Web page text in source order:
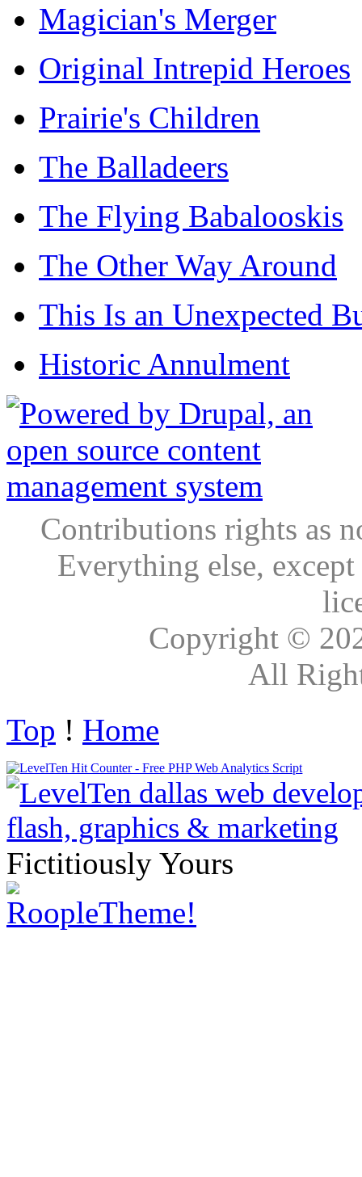
Magician's Merger
Original Intrepid Heroes
Prairie's Children
The Balladeers
The Flying Babalooskis
The Other Way Around
This Is an Unexpected
Historic Annulment
Contributions rights as
Everything else,
Copyright ©
All
Top ! Home
Fictitiously Yours